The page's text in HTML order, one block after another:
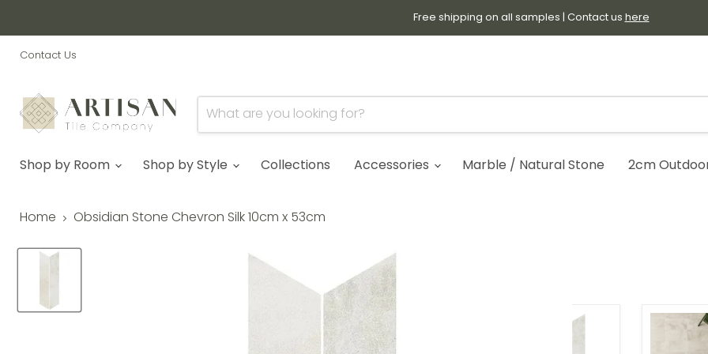
Free shipping on all samples | Contact us here
Contact Us
Shop by Room
Shop by Style Collections Accessories Marble / Natural Stone 2cm
Home Obsidian Stone Chevron Silk 10cm x 53cm